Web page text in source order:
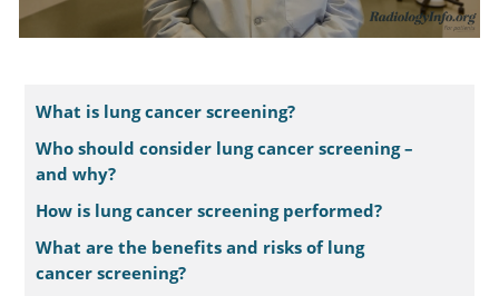
What is lung cancer screening?
Who should consider lung cancer screening –
and why?
How is lung cancer screening performed?
What are the benefits and risks of lung
cancer screening?